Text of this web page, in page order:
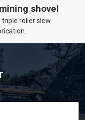
shovel
roller slew